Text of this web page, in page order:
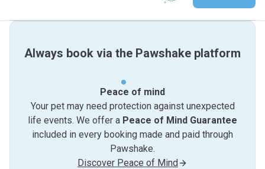
Always book via the Pawshake platform
Peace of mind
Your pet may need protection against unexpected
life events. We offer a Peace of Mind Guarantee
included in every booking made and paid through
Pawshake.
Discover Peace of Mind